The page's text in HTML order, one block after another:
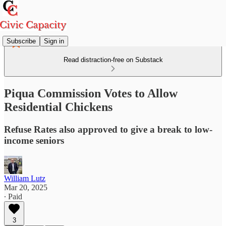
Subscribe Sign in
Read distraction-free on Substack
Piqua Commission Votes to Allow
Residential Chickens
Refuse Rates also approved to give a break to low-
income seniors
William Lutz
Mar 20, 2025
∙ Paid
3